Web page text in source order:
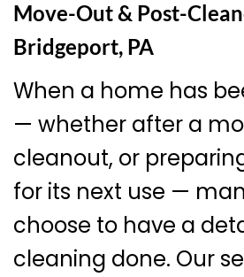
Move-Out & Post-
Bridgeport, PA
When a home has
— whether after a
cleanout, or
for its next use —
choose to have a
cleaning done. Our